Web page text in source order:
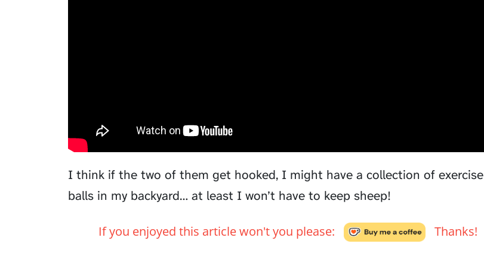
I think if the two of them get hooked, I might have a collection of exercise
balls in my backyard… at least I won’t have to keep sheep!
If you enjoyed this article won't you please: Thanks!